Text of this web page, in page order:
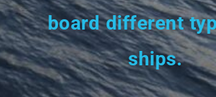
board different
ships.